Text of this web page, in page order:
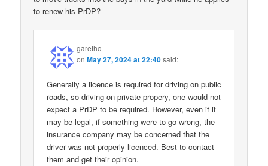
to renew his PrDP?
garethc
onMay 27, 2024 at 22:40said:
Generally a licence is required for driving on public
roads, so driving on private propery, one would not
expect a PrDP to be required. However, even if it
may be legal, if something were to go wrong, the
insurance company may be concerned that the
driver was not properly licenced. Best to contact
them and get their opinion.